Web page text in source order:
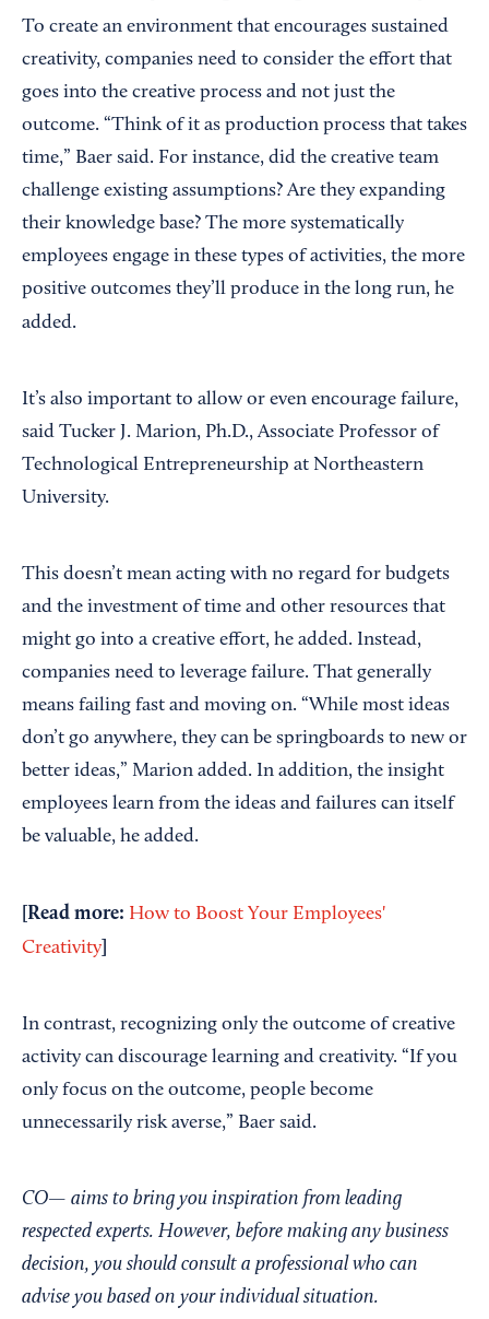
To create an environment that encourages sustained
creativity, companies need to consider the effort that
goes into the creative process and not just the
outcome. “Think of it as production process that takes
time,” Baer said. For instance, did the creative team
challenge existing assumptions? Are they expanding
their knowledge base? The more systematically
employees engage in these types of activities, the more
positive outcomes they’ll produce in the long run, he
added.
It’s also important to allow or even encourage failure,
said Tucker J. Marion, Ph.D., Associate Professor of
Technological Entrepreneurship at Northeastern
University.
This doesn’t mean acting with no regard for budgets
and the investment of time and other resources that
might go into a creative effort, he added. Instead,
companies need to leverage failure. That generally
means failing fast and moving on. “While most ideas
don’t go anywhere, they can be springboards to new or
better ideas,” Marion added. In addition, the insight
employees learn from the ideas and failures can itself
be valuable, he added.
[Read more: How to Boost Your Employees'
Creativity
In contrast, recognizing only the outcome of creative
activity can discourage learning and creativity. “If you
only focus on the outcome, people become
unnecessarily risk averse,” Baer said.
CO— aims to bring you inspiration from leading
respected experts. However, before making any business
decision, you should consult a professional who can
advise you based on your individual situation.